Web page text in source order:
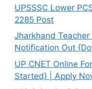
UPSSSC Lower
2285 Post
Jharkhand Teacher
Notification Out
UP CNET Online
Started} | Apply